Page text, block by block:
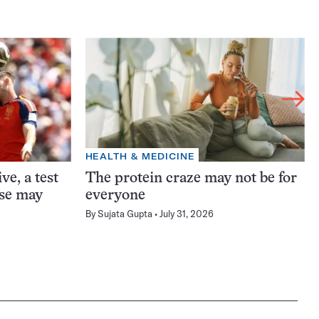
a test
may
HEALTH & MEDICINE
The protein craze may not be for
everyone
BySujata Gupta July 31, 2026